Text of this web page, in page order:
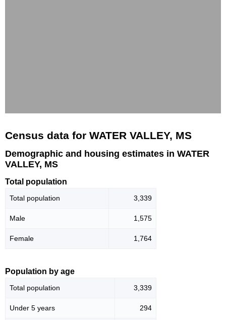
Census data for WATER VALLEY, MS
Demographic and housing estimates in WATER
VALLEY, MS
Total population
Total population 3,339
Male 1,575
Female 1,764
Population by age
Total population 3,339
Under 5 years 294